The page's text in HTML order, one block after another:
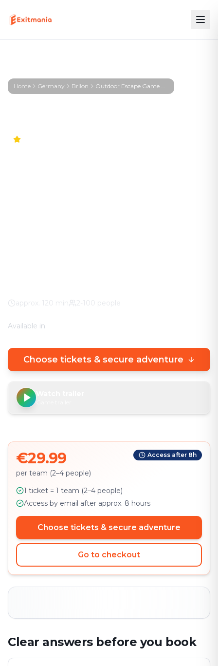
Home Germany Brilon Outdoor Escape Game Brilon – First Profiler - Brilon
approx. 120 min 2-100 people
Available in
Choose tickets & secure adventure
€29.99
per team (2–4 people)
Access after 8h
1 ticket = 1 team (2–4 people)
Access by email after approx. 8 hours
Choose tickets & secure adventure
Go to checkout
Clear answers before you book